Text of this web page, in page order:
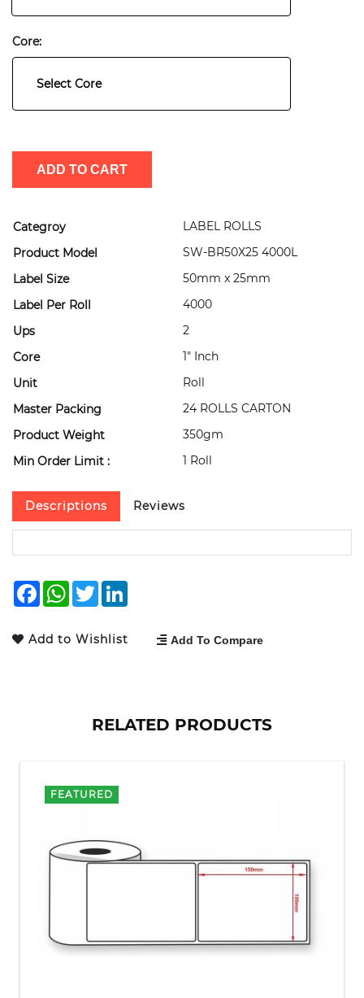
Core:
Select Core
ADD TO CART
Categroy
LABEL ROLLS
Product Model
SW-BR50X25 4000L
Label Size
50mm x 25mm
Label Per Roll
4000
Ups
2
Core
1" Inch
Unit
Roll
Master Packing
24 ROLLS CARTON
Product Weight
350gm
Min Order Limit :
1 Roll
Descriptions Reviews
FacebookWhatsApp
Twitter
Add to Wishlist Add To Compare
RELATED PRODUCTS
FEATURED